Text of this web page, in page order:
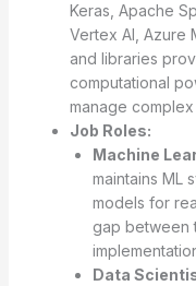
Keras, Apache
Vertex AI, Azure
and libraries
computational
manage complex
Job Roles:
Machine
maintains ML
models for
gap between
Data